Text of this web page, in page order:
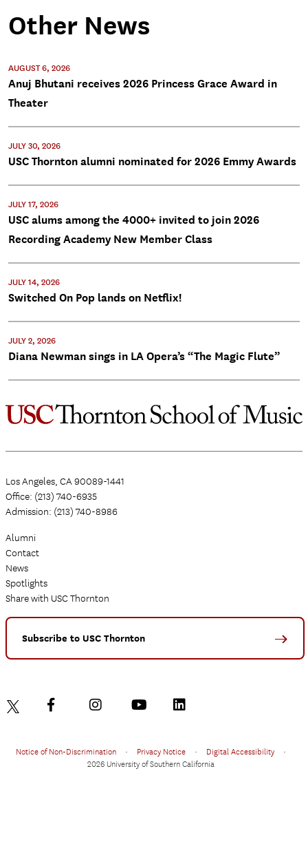
Other News
AUGUST 6, 2026
Anuj Bhutani receives 2026 Princess Grace Award in
Theater
JULY 30, 2026
USC Thornton alumni nominated for 2026 Emmy Awards
JULY 17, 2026
USC alums among the 4000+ invited to join 2026
Recording Academy New Member Class
JULY 14, 2026
Switched On Pop lands on Netflix!
JULY 2, 2026
Diana Newman sings in LA Opera’s “The Magic Flute”
Los Angeles, CA 90089-1441
Office: (213) 740-6935
Admission: (213) 740-8986
Alumni
Contact
News
Spotlights
Share with USC Thornton
Subscribe to USC Thornton
Notice of Non-Discrimination • Privacy Notice • Digital Accessibility
•
2026 University of Southern California